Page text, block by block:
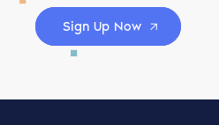
Sign Up Now